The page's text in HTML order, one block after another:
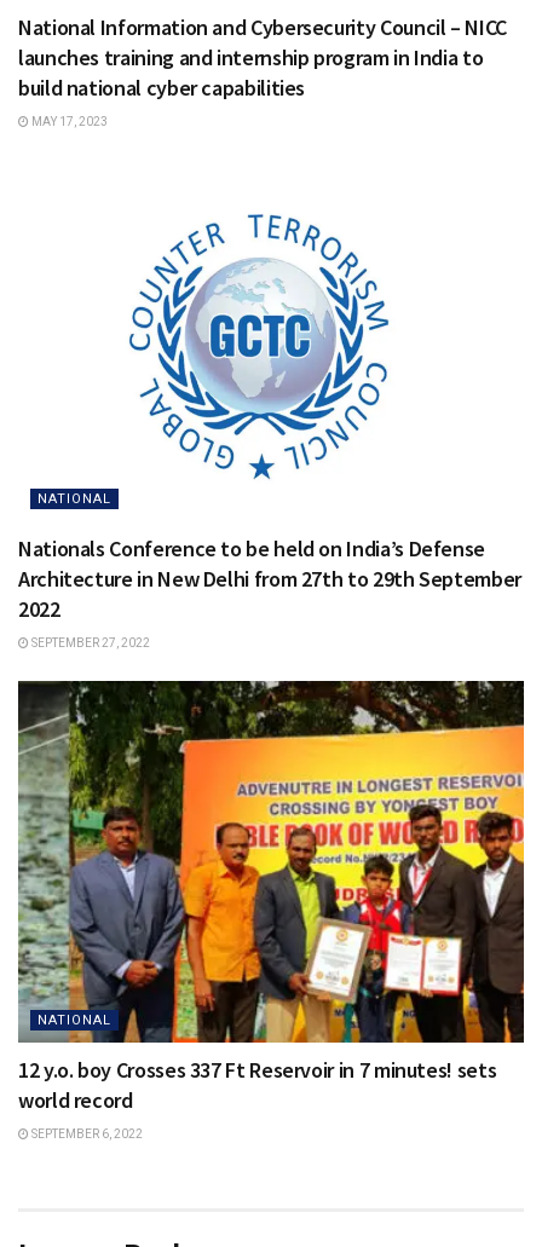
National Information and Cybersecurity Council – NICC
launches training and internship program in India to
build national cyber capabilities
MAY 17, 2023
NATIONAL
Nationals Conference to be held on India’s Defense
Architecture in New Delhi from 27th to 29th September
2022
SEPTEMBER 27, 2022
NATIONAL
12 y.o. boy Crosses 337 Ft Reservoir in 7 minutes! sets
world record
SEPTEMBER 6, 2022